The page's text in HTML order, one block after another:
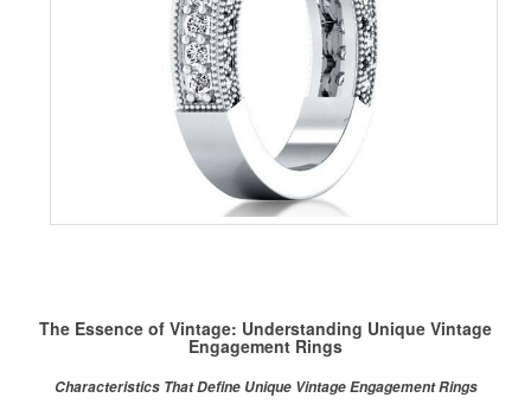
The Essence of Vintage: Understanding Unique Vintage
Engagement Rings
Characteristics That Define Unique Vintage Engagement Rings